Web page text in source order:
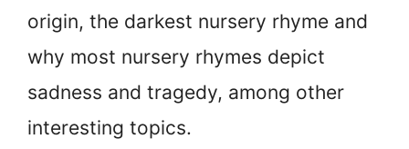
origin, the darkest nursery rhyme and
why most nursery rhymes depict
sadness and tragedy, among other
interesting topics.